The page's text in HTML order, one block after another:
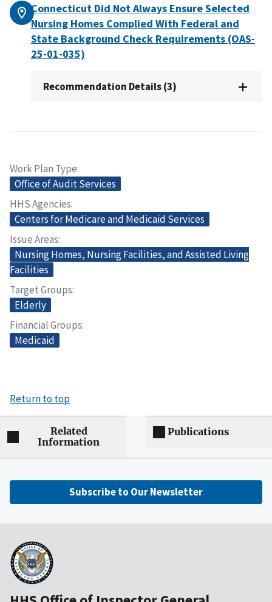
Connecticut Did Not Always Ensure Selected
Nursing Homes Complied With Federal and
State Background Check Requirements (OAS-
25-01-035)
Recommendation Details (3)
Work Plan Type
Office of Audit Services
HHS Agencies
Centers for Medicare and Medicaid Services
Issue Areas
Nursing Homes, Nursing Facilities, and Assisted Living
Facilities
Target Groups
Elderly
Financial Groups
Medicaid
Return to top
Related
Information
Publications
Subscribe to Our Newsletter